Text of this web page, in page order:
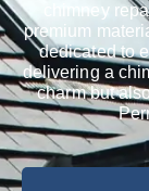
chimney
premium
dedicated to
delivering a
charm but